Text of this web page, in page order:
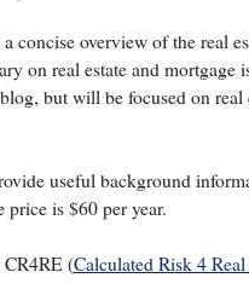
concise overview of the real
on real estate and mortgage
but will be focused on real
useful background
price is $60 per year.
(Calculated Risk 4 Real